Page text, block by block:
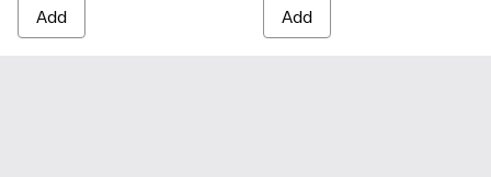
Add Add